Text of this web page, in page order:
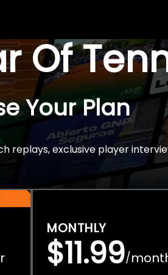
Of
Your Plan
replays, exclusive player
MONTHLY
$11.99/